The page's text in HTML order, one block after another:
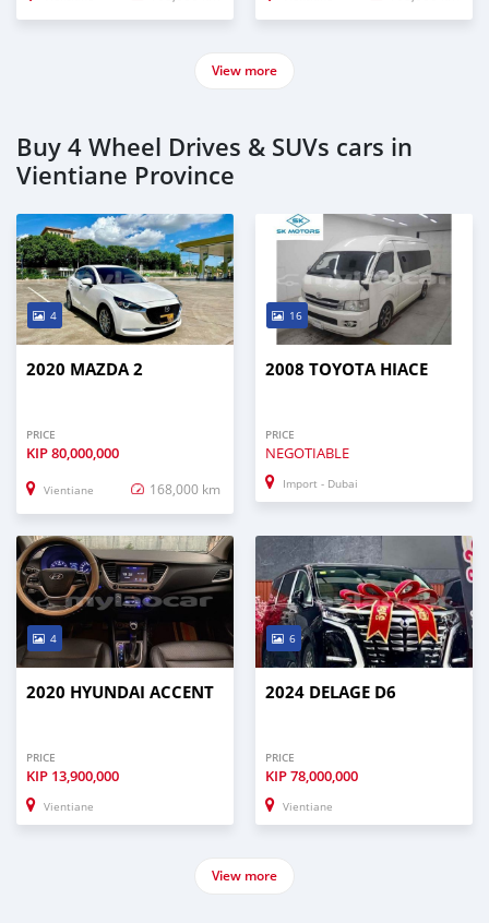
View more
Buy 4 Wheel Drives & SUVs cars in
Vientiane Province
4
2020 MAZDA 2
PRICE
KIP80,000,000
Vientiane 168,000 km
16
2008 TOYOTA HIACE
PRICE
NEGOTIABLE
Import - Dubai
4
2020 HYUNDAI ACCENT
PRICE
KIP 13,900,000
Vientiane
6
2024 DELAGE D6
PRICE
KIP78,000,000
Vientiane
View more